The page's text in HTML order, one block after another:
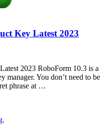
Key Latest 2023
2023 RoboForm 10.3 is a
manager. You don’t need to be
phrase at …
.